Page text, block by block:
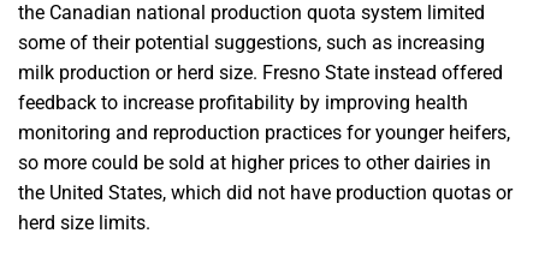
the Canadian national production quota system limited
some of their potential suggestions, such as increasing
milk production or herd size. Fresno State instead offered
feedback to increase profitability by improving health
monitoring and reproduction practices for younger heifers,
so more could be sold at higher prices to other dairies in
the United States, which did not have production quotas or
herd size limits.